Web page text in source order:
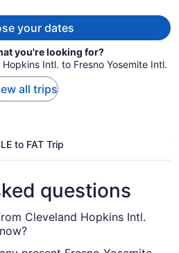
person
your dates
you're looking for?
Intl. to Fresno Yosemite Intl.
all trips
to FAT Trip
questions
Cleveland Hopkins Intl.